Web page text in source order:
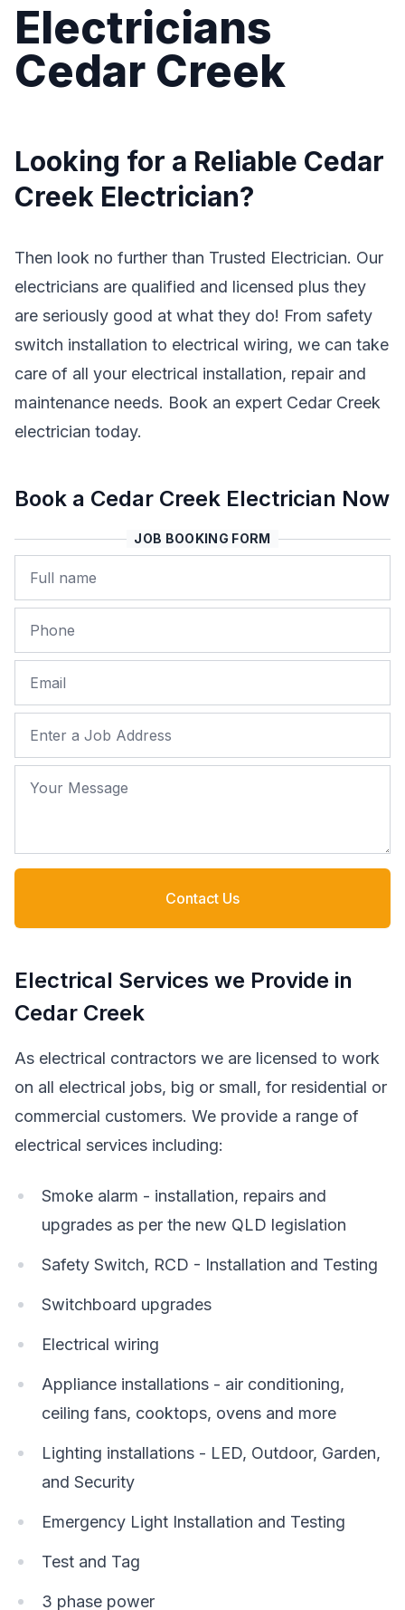
Electricians
Cedar Creek
Looking for a Reliable Cedar
Creek Electrician?
Then look no further than Trusted Electrician. Our
electricians are qualified and licensed plus they
are seriously good at what they do! From safety
switch installation to electrical wiring, we can take
care of all your electrical installation, repair and
maintenance needs. Book an expert Cedar Creek
electrician today.
Book a Cedar Creek Electrician Now
JOB BOOKING FORM
Name
Phone
Email
Job Address
Your Message
Contact Us
Electrical Services we Provide in
Cedar Creek
As electrical contractors we are licensed to work
on all electrical jobs, big or small, for residential or
commercial customers. We provide a range of
electrical services including:
Smoke alarm - installation, repairs and
upgrades as per the new QLD legislation
Safety Switch, RCD - Installation and Testing
Switchboard upgrades
Electrical wiring
Appliance installations - air conditioning,
ceiling fans, cooktops, ovens and more
Lighting installations - LED, Outdoor, Garden,
and Security
Emergency Light Installation and Testing
Test and Tag
3 phase power